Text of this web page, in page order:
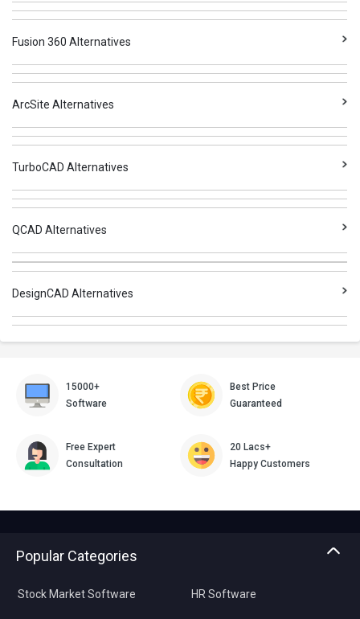
Fusion 360 Alternatives
ArcSite Alternatives
TurboCAD Alternatives
QCAD Alternatives
DesignCAD Alternatives
15000+
Software
Best Price
Guaranteed
Free Expert
Consultation
20 Lacs+
Happy Customers
Popular Categories
Stock Market Software HR Software